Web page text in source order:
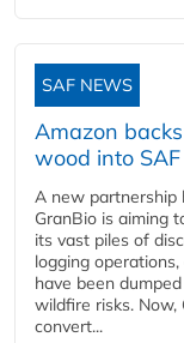
SAF NEWS
Amazon
wood into SAF
A new partnership
GranBio is aiming
its vast piles of
logging
have been
wildfire risks. Now,
convert...